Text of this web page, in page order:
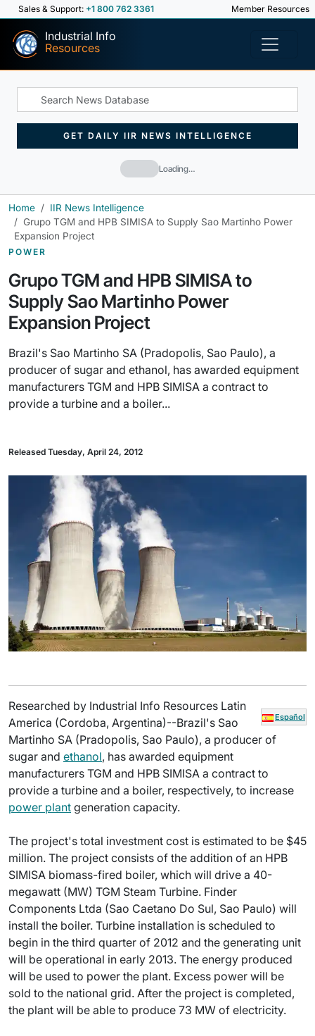
Sales & Support: +1 800 762 3361 Member Resources
Industrial Info
Resources
Loading…
GET DAILY IIR NEWS INTELLIGENCE
Home
IIR News Intelligence
Grupo TGM and HPB SIMISA to Supply Sao Martinho Power
Expansion Project
POWER
Grupo TGM and HPB SIMISA to
Supply Sao Martinho Power
Expansion Project
Brazil's Sao Martinho SA (Pradopolis, Sao Paulo), a
producer of sugar and ethanol, has awarded equipment
manufacturers TGM and HPB SIMISA a contract to
provide a turbine and a boiler...
Released Tuesday, April 24, 2012
Español
Researched by Industrial Info Resources Latin
America (Cordoba, Argentina)--Brazil's Sao
Martinho SA (Pradopolis, Sao Paulo), a producer of
sugar and ethanol, has awarded equipment
manufacturers TGM and HPB SIMISA a contract to
provide a turbine and a boiler, respectively, to increase
power plant generation capacity.
The project's total investment cost is estimated to be $45
million. The project consists of the addition of an HPB
SIMISA biomass-fired boiler, which will drive a 40-
megawatt (MW) TGM Steam Turbine. Finder
Components Ltda (Sao Caetano Do Sul, Sao Paulo) will
install the boiler. Turbine installation is scheduled to
begin in the third quarter of 2012 and the generating unit
will be operational in early 2013. The energy produced
will be used to power the plant. Excess power will be
sold to the national grid. After the project is completed,
the plant will be able to produce 73 MW of electricity.